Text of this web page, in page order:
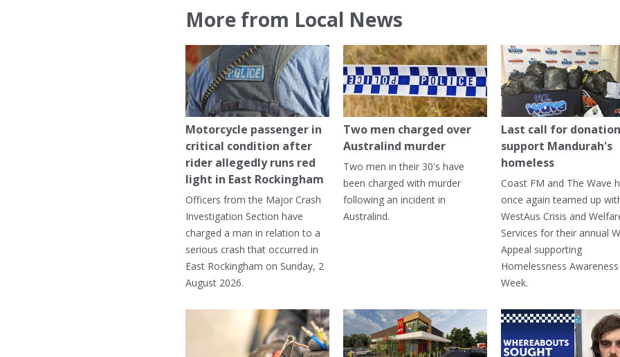
More from Local News
Motorcycle passenger in
critical condition after
rider allegedly runs red
light in East Rockingham
Officers from the Major Crash
Investigation Section have
charged a man in relation to a
serious crash that occurred in
East Rockingham on Sunday, 2
August 2026.
Two men charged over
Australind murder
Two men in their 30's have
been charged with murder
following an incident in
Australind.
Last call for
support Mandurah's
homeless
Coast FM and The Wave
once again teamed up
WestAus Crisis and
Services for their annual
Appeal supporting
Homelessness Awareness
Week.